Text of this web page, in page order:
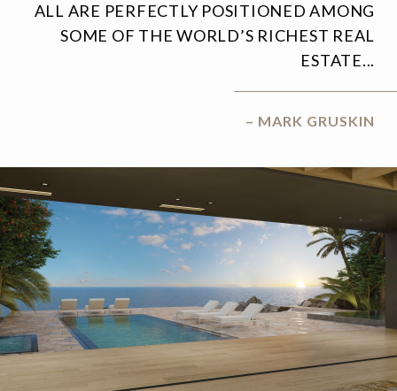
ALL ARE PERFECTLY POSITIONED AMONG
SOME OF THE WORLD’S RICHEST REAL
ESTATE...
– MARK GRUSKIN